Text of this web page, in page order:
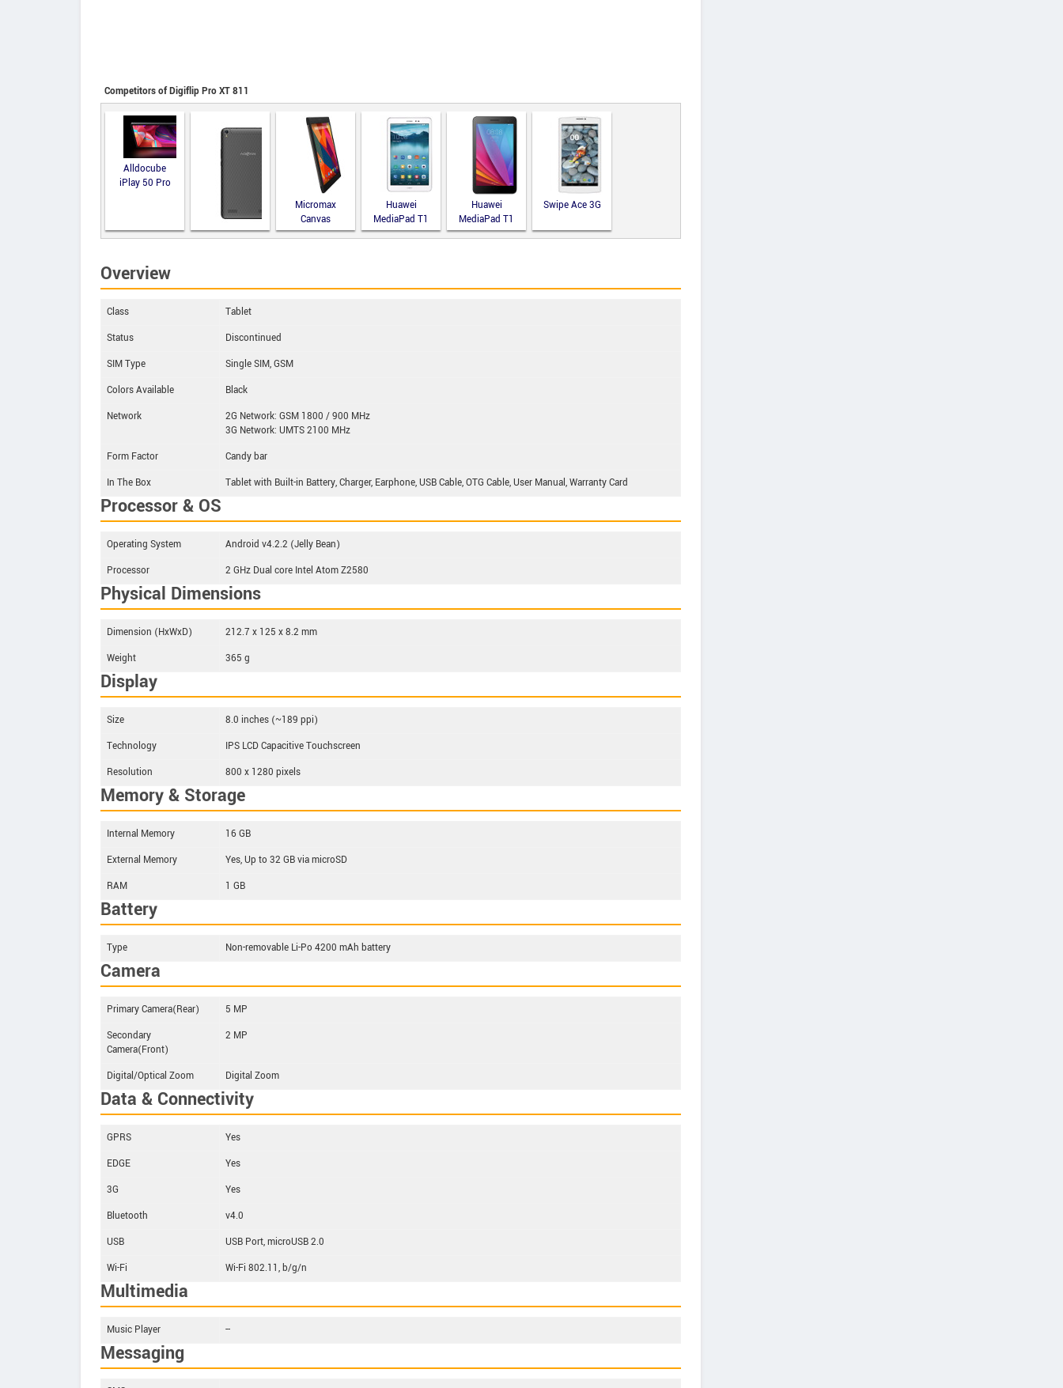
Competitors of Digiflip Pro XT 811
Alldocube
iPlay 50 Pro
Advan Tab
Micromax
Canvas
Fantabulet
Huawei
MediaPad T1
8.0
Huawei
MediaPad T1
7.0
Swipe Ace 3G
Overview
Class
Tablet
Status
Discontinued
SIM Type
Single SIM, GSM
Colors Available
Black
Network
2G Network: GSM 1800 / 900 MHz
3G Network: UMTS 2100 MHz
Form Factor
Candy bar
In The Box
Tablet with Built-in Battery, Charger, Earphone, USB Cable, OTG Cable, User Manual, Warranty Card
Processor & OS
Operating System
Android v4.2.2 (Jelly Bean)
Processor
2 GHz Dual core Intel Atom Z2580
Physical Dimensions
Dimension (HxWxD)
212.7 x 125 x 8.2 mm
Weight
365 g
Display
Size
8.0 inches (~189 ppi)
Technology
IPS LCD Capacitive Touchscreen
Resolution
800 x 1280 pixels
Memory & Storage
Internal Memory
16 GB
External Memory
Yes, Up to 32 GB via microSD
RAM
1 GB
Battery
Type Non-removable Li-Po 4200 mAh battery
Camera
Primary Camera(Rear)
5 MP
Secondary
Camera(Front)
2 MP
Digital/Optical Zoom Digital Zoom
Data & Connectivity
GPRS
Yes
EDGE
Yes
3G
Yes
Bluetooth
v4.0
USB
USB Port, microUSB 2.0
Wi-Fi
Wi-Fi 802.11, b/g/n
Multimedia
Music Player --
Messaging